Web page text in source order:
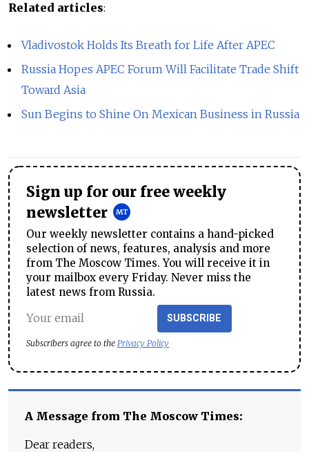
Related articles:
Vladivostok Holds Its Breath for Life After APEC
Russia Hopes APEC Forum Will Facilitate Trade Shift
Toward Asia
Sun Begins to Shine On Mexican Business in Russia
Sign up for our free weekly
newsletter
Our weekly newsletter contains a hand-picked
selection of news, features, analysis and more
from The Moscow Times. You will receive it in
your mailbox every Friday. Never miss the
latest news from Russia.
SUBSCRIBE
Subscribers agree to the Privacy Policy
A Message from The Moscow Times:
Dear readers,